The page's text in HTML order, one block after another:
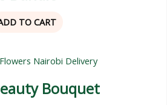
TO CART
Bouquet